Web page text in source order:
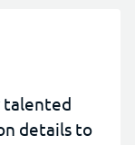
talented
details to